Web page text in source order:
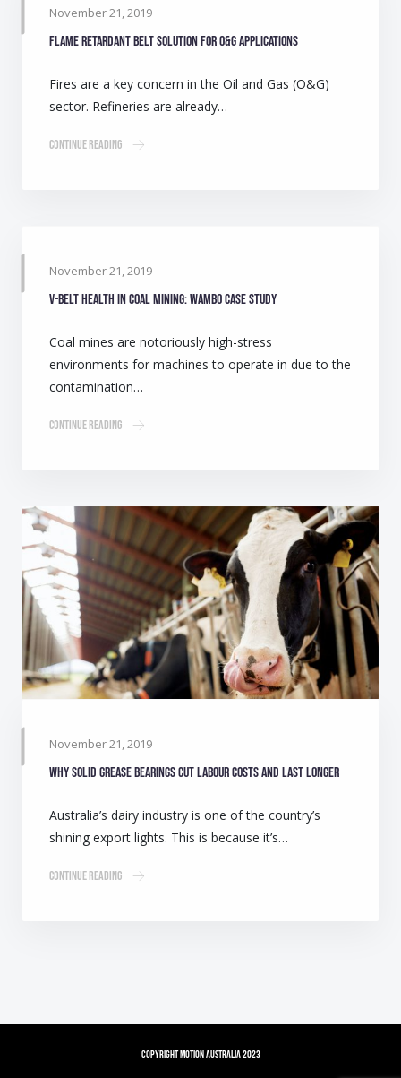
November 21, 2019
Flame retardant belt solution for O&G applications
Fires are a key concern in the Oil and Gas (O&G)
sector. Refineries are already…
Continue Reading
November 21, 2019
V-belt health in coal mining: Wambo case study
Coal mines are notoriously high-stress
environments for machines to operate in due to the
contamination…
Continue Reading
November 21, 2019
Why solid grease bearings cut labour costs and last longer
Australia’s dairy industry is one of the country’s
shining export lights. This is because it’s…
Continue Reading
Copyright Motion Australia 2023